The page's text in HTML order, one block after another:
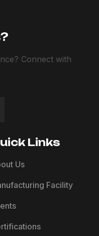
Links
Us
Facility
Connect with